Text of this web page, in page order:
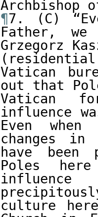
¶7. (C)
Father,
Grzegorz
(residential
Vatican
out that
Vatican
influence
Even
changes in
have
Poles
culture